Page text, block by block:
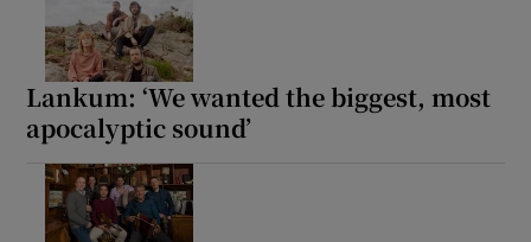
Show Motors sub sections
Lankum: ‘We wanted the biggest, most
apocalyptic sound’